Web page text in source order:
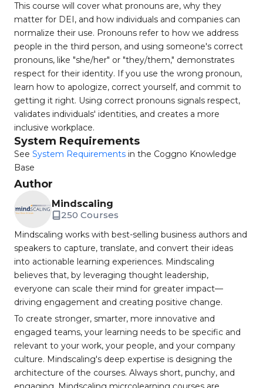
This course will cover what pronouns are, why they
matter for DEI, and how individuals and companies can
normalize their use. Pronouns refer to how we address
people in the third person, and using someone's correct
pronouns, like "she/her" or "they/them," demonstrates
respect for their identity. If you use the wrong pronoun,
learn how to apologize, correct yourself, and commit to
getting it right. Using correct pronouns signals respect,
validates individuals' identities, and creates a more
inclusive workplace.
System Requirements
See System Requirements in the Coggno Knowledge
Base
Author
Mindscaling
250 Courses
Mindscaling works with best-selling business authors and
speakers to capture, translate, and convert their ideas
into actionable learning experiences. Mindscaling
believes that, by leveraging thought leadership,
everyone can scale their mind for greater impact—
driving engagement and creating positive change.
To create stronger, smarter, more innovative and
engaged teams, your learning needs to be specific and
relevant to your work, your people, and your company
culture. Mindscaling's deep expertise is designing the
architecture of the courses. Always short, punchy, and